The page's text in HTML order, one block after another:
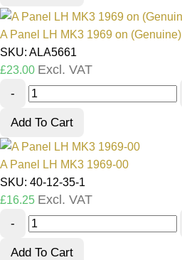
A Panel LH MK3 1969 on (Genuine)
SKU: ALA5661
£23.00 Excl. VAT
-
Add To Cart
A Panel LH MK3 1969-00
SKU: 40-12-35-1
£16.25 Excl. VAT
-
Add To Cart